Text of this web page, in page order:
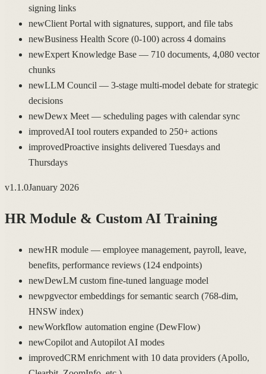
signing links
newClient Portal with signatures, support, and file tabs
newBusiness Health Score (0-100) across 4 domains
newExpert Knowledge Base — 710 documents, 4,080 vector
chunks
newLLM Council — 3-stage multi-model debate for strategic
decisions
newDewx Meet — scheduling pages with calendar sync
improvedAI tool routers expanded to 250+ actions
improvedProactive insights delivered Tuesdays and
Thursdays
v1.1.0January 2026
HR Module & Custom AI Training
newHR module — employee management, payroll, leave,
benefits, performance reviews (124 endpoints)
newDewLM custom fine-tuned language model
newpgvector embeddings for semantic search (768-dim,
HNSW index)
newWorkflow automation engine (DewFlow)
newCopilot and Autopilot AI modes
improvedCRM enrichment with 10 data providers (Apollo,